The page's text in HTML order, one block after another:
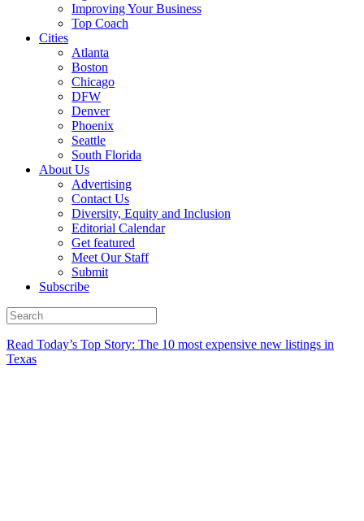
Improving Your Business
Top Coach
Cities
Atlanta
Boston
Chicago
DFW
Denver
Phoenix
Seattle
South Florida
About Us
Advertising
Contact Us
Diversity, Equity and Inclusion
Editorial Calendar
Get featured
Meet Our Staff
Submit
Subscribe
Read Today’s Top Story: The 10 most expensive new listings in
Texas